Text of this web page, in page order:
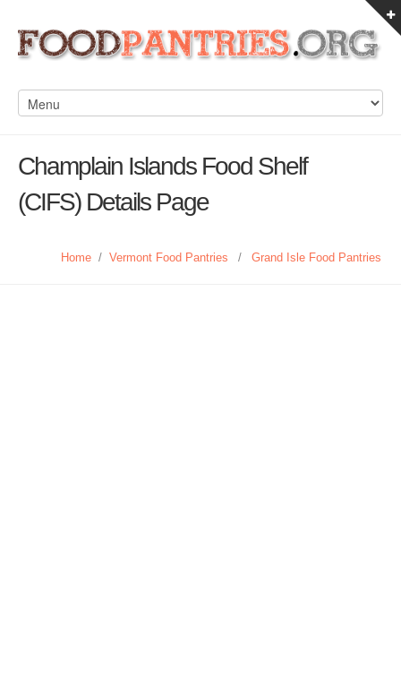
Champlain Islands Food Shelf
(CIFS) Details Page
Home / Vermont Food Pantries / Grand Isle Food Pantries